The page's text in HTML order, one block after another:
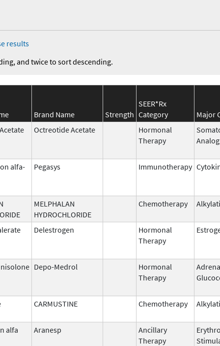
results
and twice to sort descending.
Brand Name Strength
SEER*Rx
Category
Major
Octreotide Acetate
Hormonal
Therapy
Analog
alfa- Pegasys Immunotherapy
MELPHALAN
HYDROCHLORIDE
Chemotherapy
Delestrogen
Hormonal
Therapy
Depo-Medrol
Hormonal
Therapy
CARMUSTINE Chemotherapy
alfa Aranesp
Ancillary
Therapy